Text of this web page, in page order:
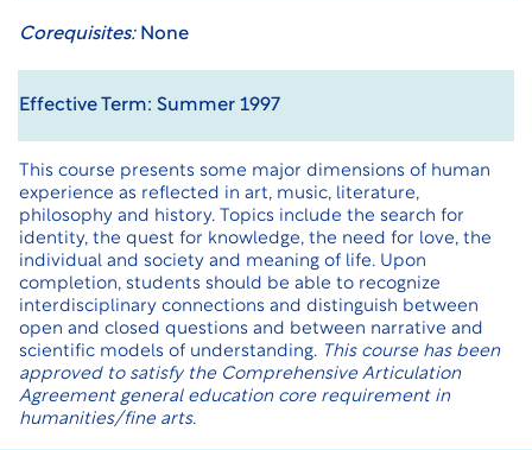
Corequisites:None
Effective Term: Summer 1997
This course presents some major dimensions of human
experience as reflected in art, music, literature,
philosophy and history. Topics include the search for
identity, the quest for knowledge, the need for love, the
individual and society and meaning of life. Upon
completion, students should be able to recognize
interdisciplinary connections and distinguish between
open and closed questions and between narrative and
scientific models of understanding. This course has been
approved to satisfy the Comprehensive Articulation
Agreement general education core requirement in
humanities/fine arts.